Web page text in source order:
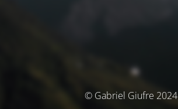
© Gabriel Giufre 2024